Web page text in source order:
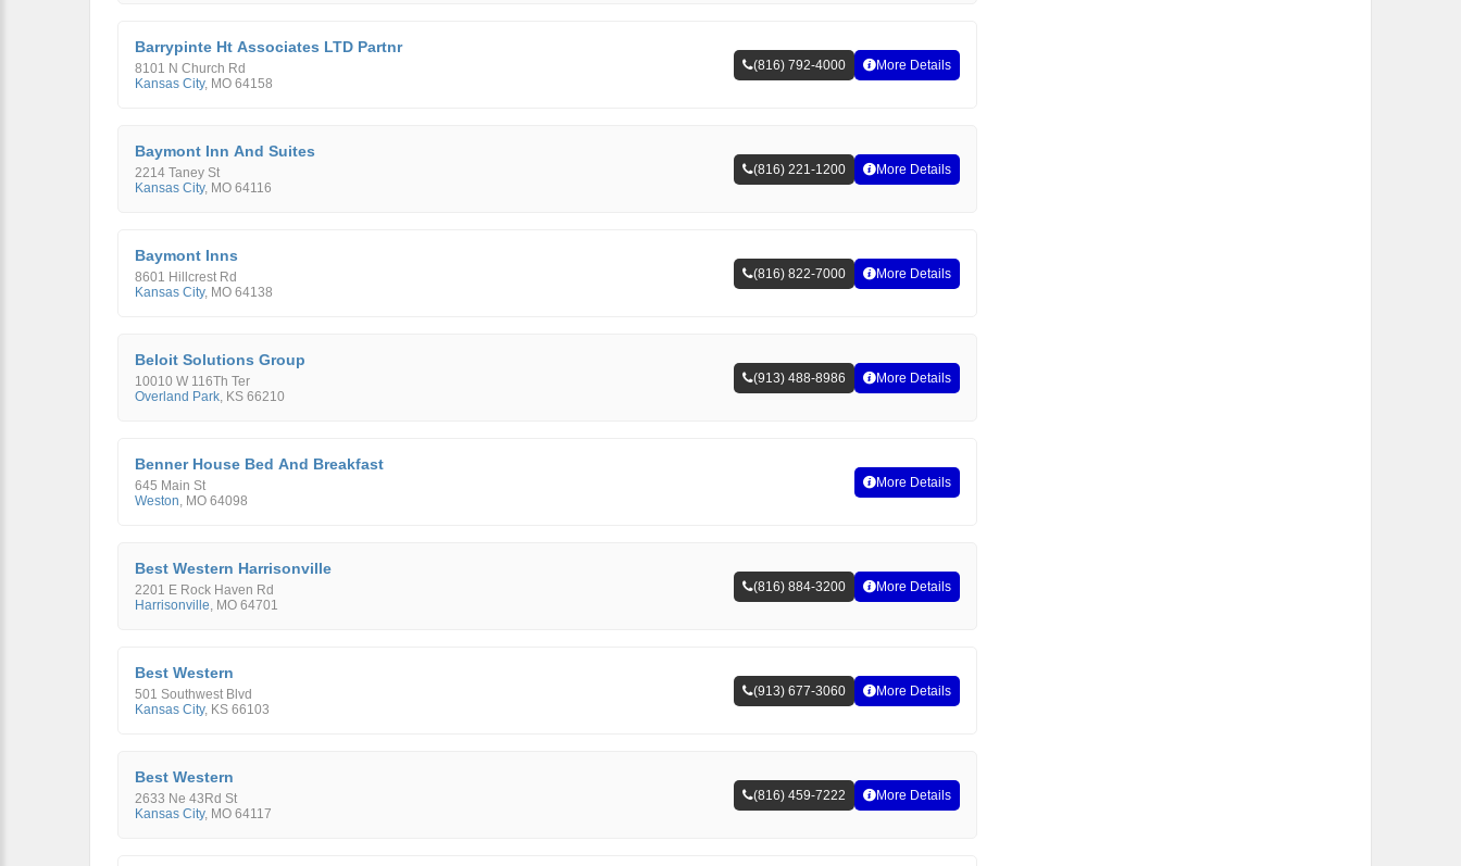
Barrypinte Ht Associates LTD Partnr
8101 N Church Rd
Kansas City, MO 64158
(816) 792-4000 More Details
Baymont Inn And Suites
2214 Taney St
Kansas City, MO 64116
(816) 221-1200 More Details
Baymont Inns
8601 Hillcrest Rd
Kansas City, MO 64138
(816) 822-7000 More Details
Beloit Solutions Group
10010 W 116Th Ter
Overland Park, KS 66210
(913) 488-8986 More Details
Benner House Bed And Breakfast
645 Main St
Weston, MO 64098
More Details
Best Western Harrisonville
2201 E Rock Haven Rd
Harrisonville, MO 64701
(816) 884-3200 More Details
Best Western
501 Southwest Blvd
Kansas City, KS 66103
(913) 677-3060 More Details
Best Western
2633 Ne 43Rd St
Kansas City, MO 64117
(816) 459-7222 More Details